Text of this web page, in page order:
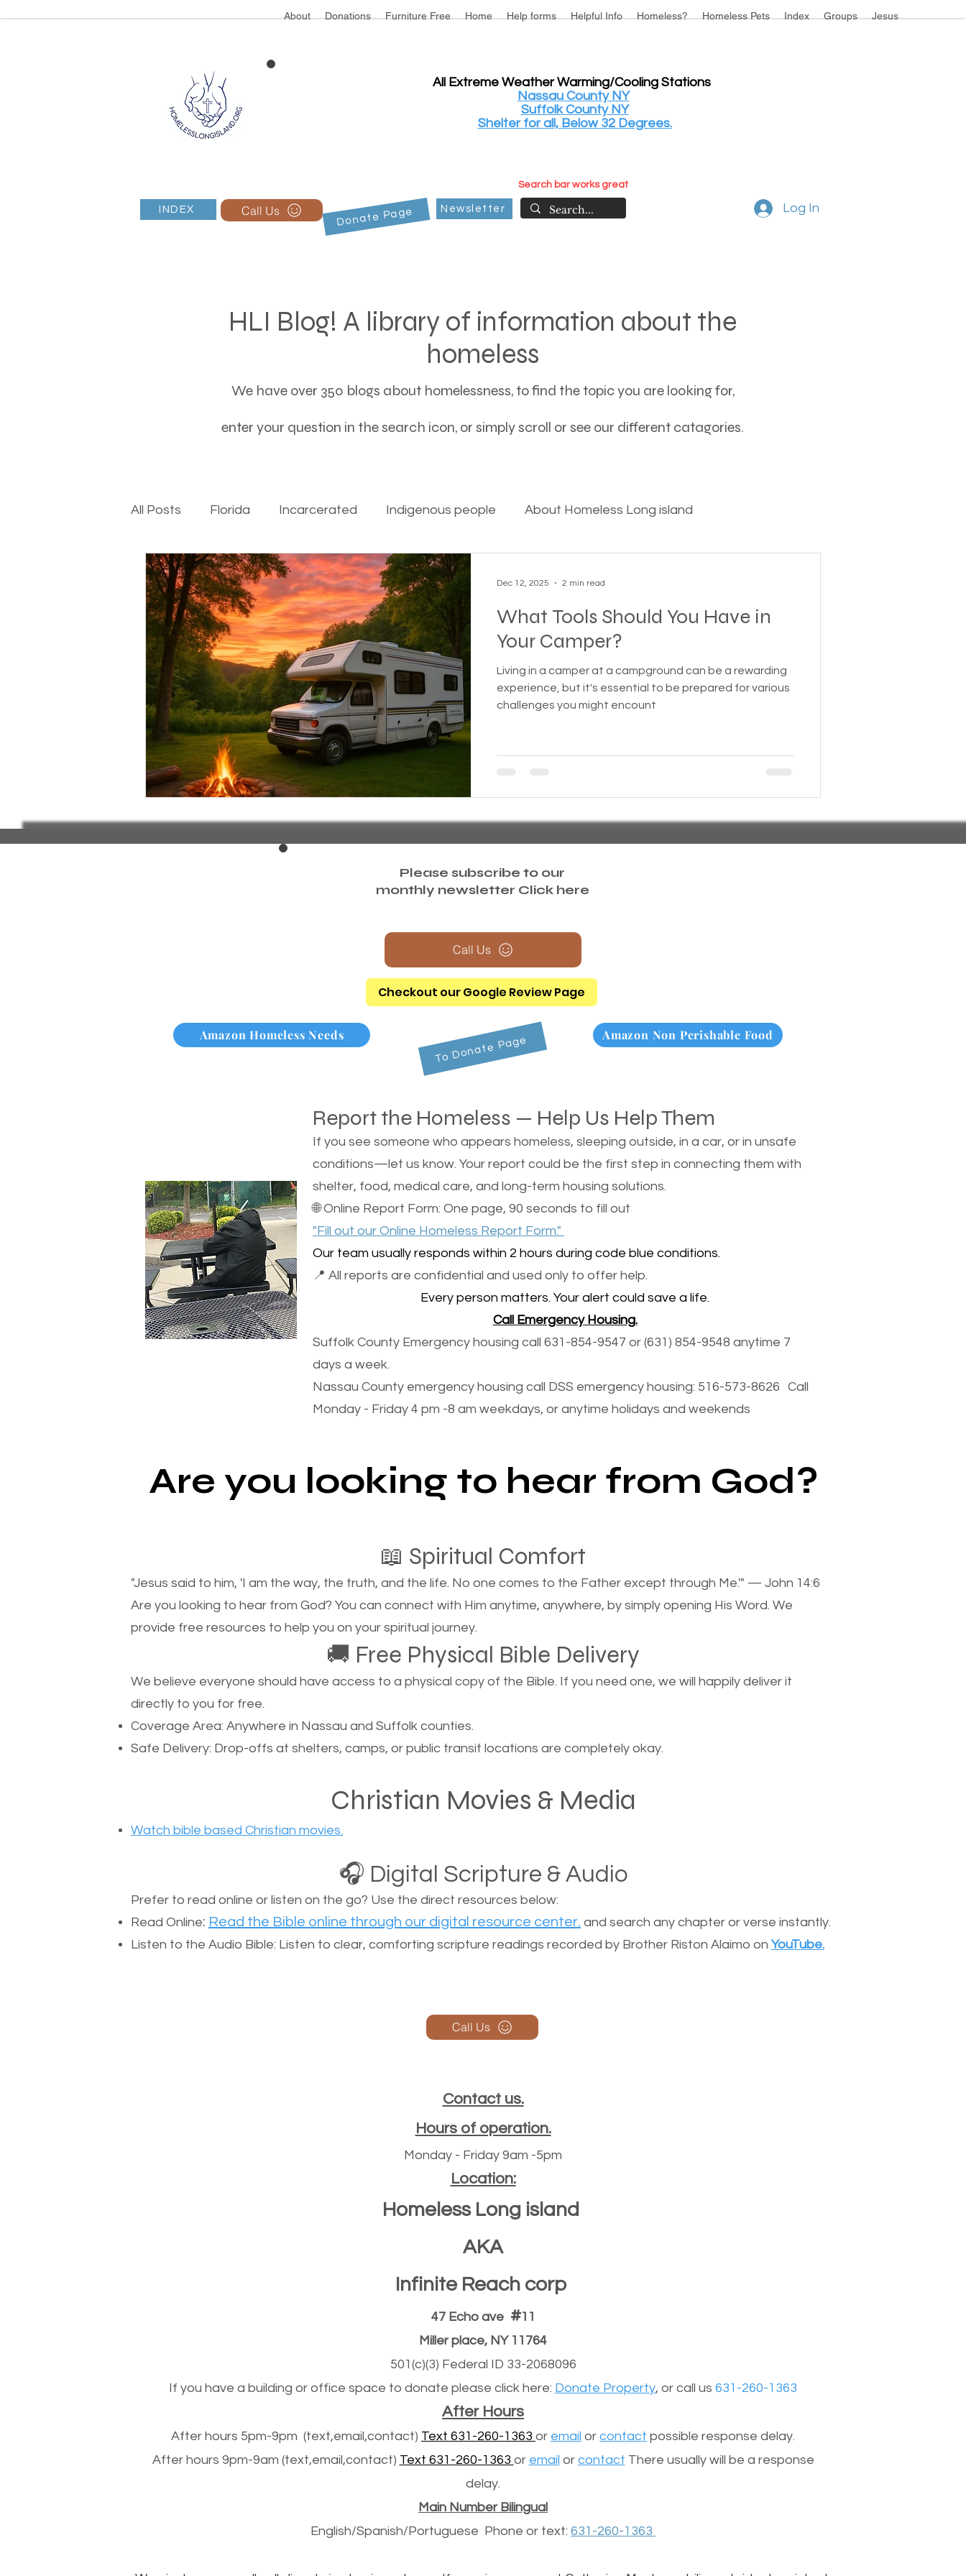
About Donations Furniture Free Home Help forms Helpful Info Homeless? Homeless Pets Index Groups Jesus
All Extreme Weather Warming/Cooling Stations
Nassau County NY
Suffolk County NY
Shelter for all, Below 32 Degrees.
Search bar works great
INDEX Call Us Donate Page Newsletter Log In
HLI Blog! A library of information about the
homeless
We have over 350 blogs about homelessness, to find the topic you are looking for,
enter your question in the search icon, or simply scroll or see our different catagories.
All Posts Florida Incarcerated Indigenous people About Homeless Long island
Baby boomers to Generation Alpha Bible Studies
Department of Social Services Different types of housing programs Donations
Elderly and disabled Extreme weather Family Foreclosure Health Insurance
Help with housing Homeless living Homeless living wild animals n pets
Housing and shelter the homeless In The News Jesus Legal issues Living in Cars, Vans
National homelessness
What Tools Should You Have in
Your Camper?
Living in a camper at a campground can be a rewarding
experience, but it's essential to be prepared for various
challenges you might encount
Dec 12, 2025 2 min read
Please subscribe to our
monthly newsletter Click here
Call Us
Checkout our Google Review Page
Amazon Homeless Needs To Donate Page Amazon Non Perishable Food
Report the Homeless — Help Us Help Them
If you see someone who appears homeless, sleeping outside, in a car, or in unsafe
conditions—let us know. Your report could be the first step in connecting them with
shelter, food, medical care, and long-term housing solutions.
🌐 Online Report Form: One page, 90 seconds to fill out
"Fill out our Online Homeless Report Form."
Our team usually responds within 2 hours during code blue conditions.
📍 All reports are confidential and used only to offer help.
Every person matters. Your alert could save a life.
Call Emergency Housing.
Suffolk County Emergency housing call 631-854-9547 or (631) 854-9548 anytime 7
days a week.
Nassau County emergency housing call DSS emergency housing: 516-573-8626 Call
Monday - Friday 4 pm -8 am weekdays, or anytime holidays and weekends
Are you looking to hear from God?
📖 Spiritual Comfort
"Jesus said to him, 'I am the way, the truth, and the life. No one comes to the Father except through Me.'" — John 14:6
Are you looking to hear from God? You can connect with Him anytime, anywhere, by simply opening His Word. We
provide free resources to help you on your spiritual journey.
🚚 Free Physical Bible Delivery
We believe everyone should have access to a physical copy of the Bible. If you need one, we will happily deliver it
directly to you for free.
Coverage Area: Anywhere in Nassau and Suffolk counties.
Safe Delivery: Drop-offs at shelters, camps, or public transit locations are completely okay.
Christian Movies & Media
Watch bible based Christian movies.
🎧 Digital Scripture & Audio
Prefer to read online or listen on the go? Use the direct resources below:
Read Online: Read the Bible online through our digital resource center. and search any chapter or verse instantly.
Listen to the Audio Bible: Listen to clear, comforting scripture readings recorded by Brother Riston Alaimo onYouTube.
Call Us
Contact us.
Hours of operation.
Monday - Friday 9am -5pm
Location:
Homeless Long island
AKA
Infinite Reach corp
47 Echo ave #11
Miller place, NY 11764
501(c)(3) Federal ID 33-2068096
If you have a building or office space to donate please click here: Donate Property, or call us 631-260-1363
After Hours
After hours 5pm-9pm (text,email,contact) Text 631-260-1363 or email or contact possible response delay.
After hours 9pm-9am (text,email,contact) Text 631-260-1363 or email or contact There usually will be a response
delay.
Main Number Bilingual
English/Spanish/Portuguese Phone or text: 631-260-1363